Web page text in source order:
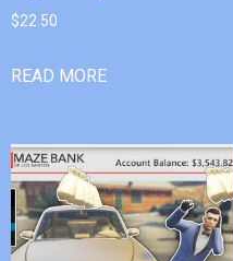
$22.50
READ MORE